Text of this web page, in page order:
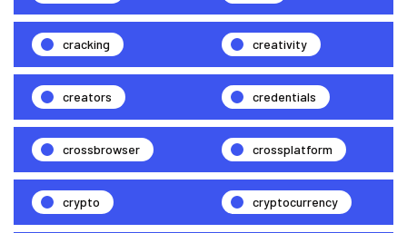
cracking creativity
creators credentials
crossbrowser crossplatform
crypto cryptocurrency